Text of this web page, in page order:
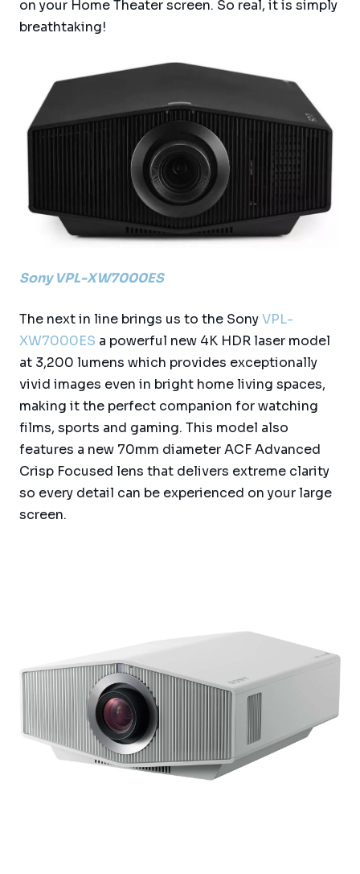
on your Home Theater screen. So real, it is simply
breathtaking!
Sony VPL-XW7000ES
The next in line brings us to the SonyVPL-
XW7000ES a powerful new 4K HDR laser model
at 3,200 lumens which provides exceptionally
vivid images even in bright home living spaces,
making it the perfect companion for watching
films, sports and gaming. This model also
features a new 70mm diameter ACF Advanced
Crisp Focused lens that delivers extreme clarity
so every detail can be experienced on your large
screen.